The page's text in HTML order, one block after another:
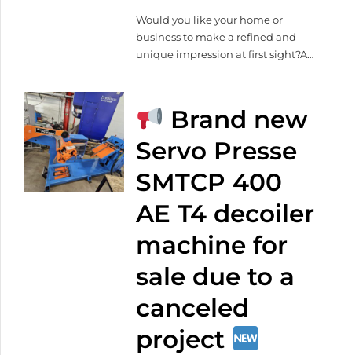
Would you like your home or
business to make a refined and
unique impression at first sight?At
in any pattern, color, and finish —
exactly as you envision it.
Custom patterns – even based on
your own design
Durable,
weather-resistant materials
Precise laser cutting
Fast […]
Brand new
Servo Presse
SMTCP 400
AE T4 decoiler
machine for
sale due to a
canceled
project